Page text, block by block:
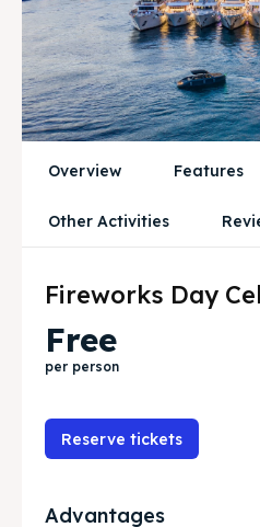
News
Subscribe
News
Subscribe
Overview Features
Other Activities
Fireworks Day
Free
per person
Reserve tickets
Advantages